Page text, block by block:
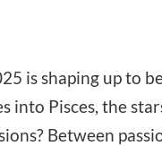
is shaping up
into Pisces, the
Between